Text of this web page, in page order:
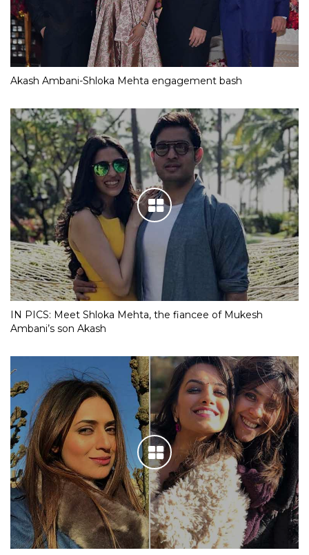
Akash Ambani-Shloka Mehta engagement bash
IN PICS: Meet Shloka Mehta, the fiancee of Mukesh
Ambani’s son Akash